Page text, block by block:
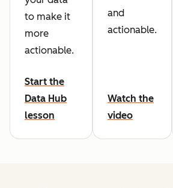
to make it
more
actionable.
Start the
Data Hub
lesson
and
actionable.
Watch the
video